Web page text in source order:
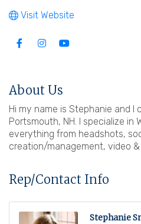
Visit Website
About Us
Hi my name is Stephanie and I
Portsmouth, NH. I specialize in
everything from headshots,
creation/management, video &
Rep/Contact Info
Stephanie